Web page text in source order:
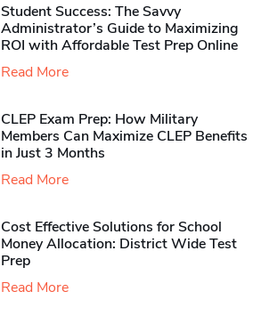
Student Success: The Savvy
Administrator’s Guide to Maximizing
ROI with Affordable Test Prep Online
Read More
CLEP Exam Prep: How Military
Members Can Maximize CLEP Benefits
in Just 3 Months
Read More
Cost Effective Solutions for School
Money Allocation: District Wide Test
Prep
Read More